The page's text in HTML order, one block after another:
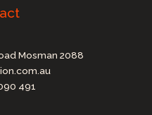
Mosman 2088
491